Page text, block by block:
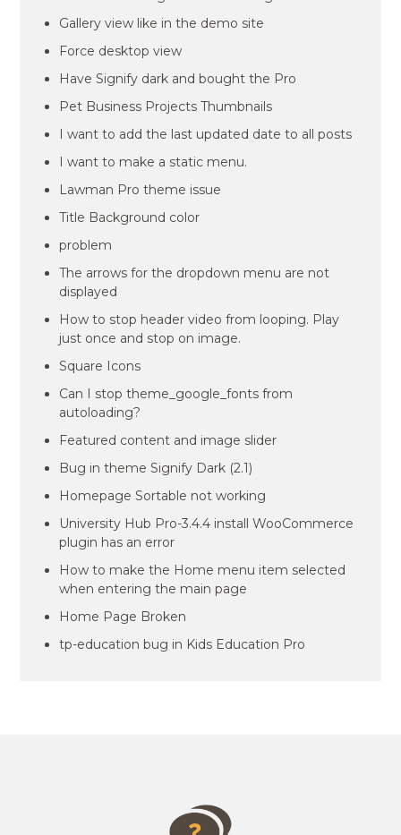
Gallery view like in the demo site
Force desktop view
Have Signify dark and bought the Pro
Pet Business Projects Thumbnails
I want to add the last updated date to all posts
I want to make a static menu.
Lawman Pro theme issue
Title Background color
problem
The arrows for the dropdown menu are not
displayed
How to stop header video from looping. Play
just once and stop on image.
Square Icons
Can I stop theme_google_fonts from
autoloading?
Featured content and image slider
Bug in theme Signify Dark (2.1)
Homepage Sortable not working
University Hub Pro-3.4.4 install WooCommerce
plugin has an error
How to make the Home menu item selected
when entering the main page
Home Page Broken
tp-education bug in Kids Education Pro